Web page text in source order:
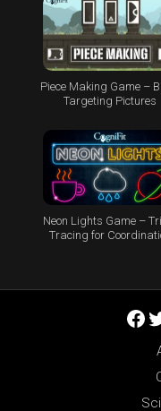
Piece Making Game –
Targeting Pictures
Neon Lights Game –
Tracing for